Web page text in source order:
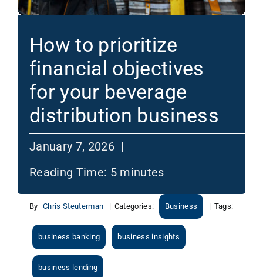
How to prioritize
financial objectives
for your beverage
distribution business
January 7, 2026 |
Reading Time: 5 minutes
By Chris Steuterman | Categories: Business | Tags:
business banking business insights
business lending